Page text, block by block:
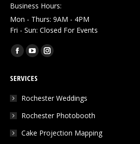
Business Hours:
Mon - Thurs: 9AM - 4PM
Fri - Sun: Closed For Events
Find us on:
Facebook
opens
in
window
YouTube
opens
in
window
Instagram
in
window
SERVICES
Rochester Weddings
Rochester Photobooth
Cake Projection Mapping